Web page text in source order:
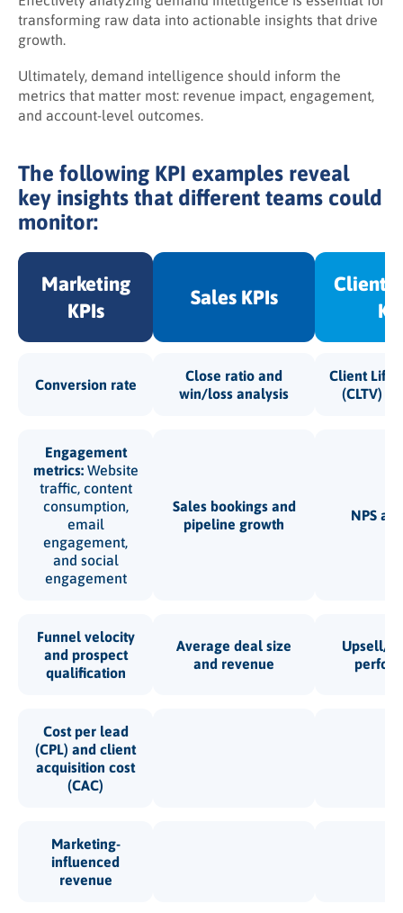
transforming raw data into actionable insights that drive
growth.
Ultimately, demand intelligence should inform the
metrics that matter most: revenue impact, engagement,
and account-level outcomes.
The following KPI examples reveal
key insights that different teams could
monitor:
Marketing
KPIs
Sales KPIs
Client
Conversion rate
Close ratio and
win/loss analysis
Client
(CLTV)
Engagement
metrics:Website
traffic, content
consumption,
email
engagement,
and social
engagement
Sales bookings and
pipeline growth
NPS
Funnel velocity
and prospect
qualification
Average deal size
and revenue
Upsell/
Cost per lead
(CPL) and client
acquisition cost
(CAC)
Marketing-
influenced
revenue